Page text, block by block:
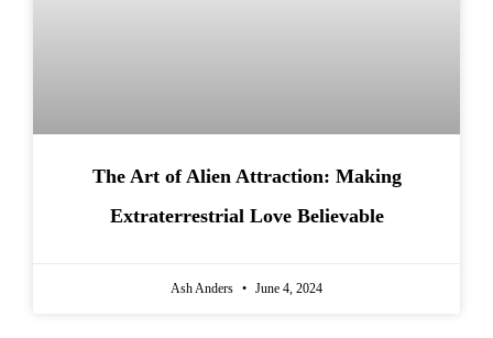
The Art of Alien Attraction: Making
Extraterrestrial Love Believable
Ash Anders June 4, 2024